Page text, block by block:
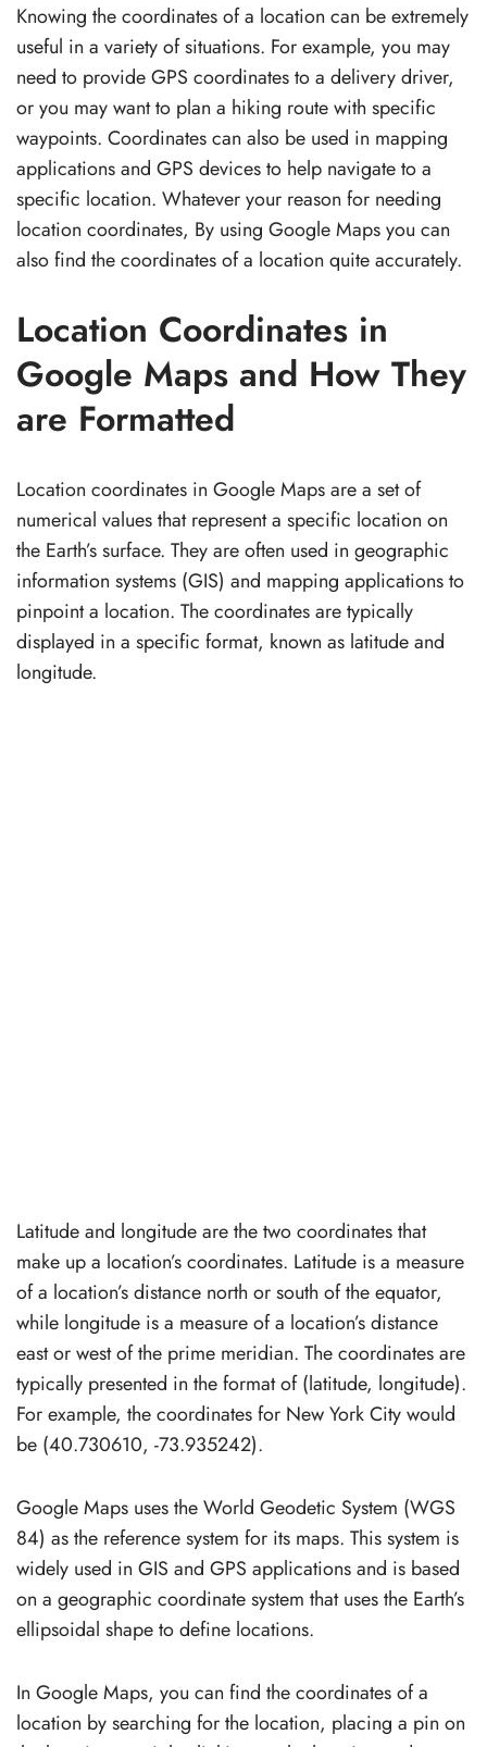
Knowing the coordinates of a location can be extremely
useful in a variety of situations. For example, you may
need to provide GPS coordinates to a delivery driver,
or you may want to plan a hiking route with specific
waypoints. Coordinates can also be used in mapping
applications and GPS devices to help navigate to a
specific location. Whatever your reason for needing
location coordinates, By using Google Maps you can
also find the coordinates of a location quite accurately.
Location Coordinates in
Google Maps and How They
are Formatted
Location coordinates in Google Maps are a set of
numerical values that represent a specific location on
the Earth’s surface. They are often used in geographic
information systems (GIS) and mapping applications to
pinpoint a location. The coordinates are typically
displayed in a specific format, known as latitude and
longitude.
Latitude and longitude are the two coordinates that
make up a location’s coordinates. Latitude is a measure
of a location’s distance north or south of the equator,
while longitude is a measure of a location’s distance
east or west of the prime meridian. The coordinates are
typically presented in the format of (latitude, longitude).
For example, the coordinates for New York City would
be (40.730610, -73.935242).
Google Maps uses the World Geodetic System (WGS
84) as the reference system for its maps. This system is
widely used in GIS and GPS applications and is based
on a geographic coordinate system that uses the Earth’s
ellipsoidal shape to define locations.
In Google Maps, you can find the coordinates of a
location by searching for the location, placing a pin on